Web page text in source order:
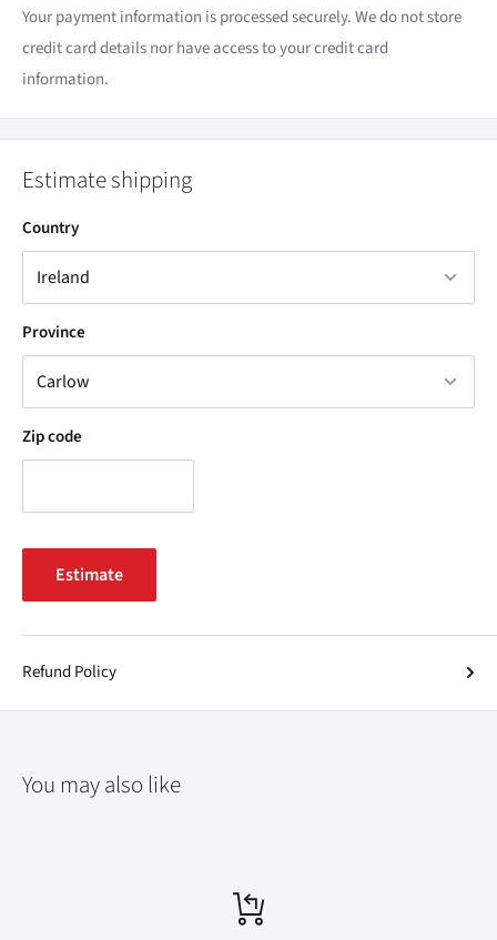
Your payment information is processed securely. We do not store
credit card details nor have access to your credit card
information.
Estimate shipping
Country
Province
Zip code
Estimate
Refund Policy
You may also like